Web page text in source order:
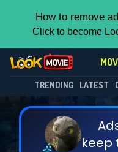
How to remove
Click to become
TRENDING LATEST
keep